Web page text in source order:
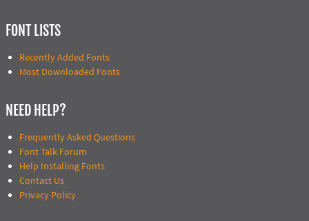
FONT LISTS
Recently Added Fonts
Most Downloaded Fonts
NEED HELP?
Frequently Asked Questions
Font Talk Forum
Help Installing Fonts
Contact Us
Privacy Policy